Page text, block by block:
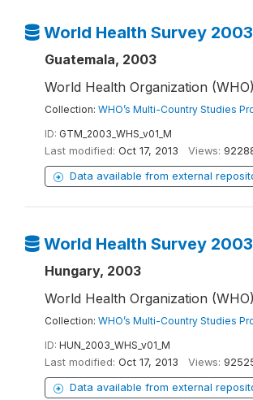
World Health Survey 2003
Guatemala, 2003
World Health Organization (WHO)
Collection: WHO’s Multi-Country Studies
ID: GTM_2003_WHS_v01_M
Last modified: Oct 17, 2013 Views:
Data available from external
World Health Survey 2003
Hungary, 2003
World Health Organization (WHO)
Collection: WHO’s Multi-Country Studies
ID: HUN_2003_WHS_v01_M
Last modified: Oct 17, 2013 Views:
Data available from external